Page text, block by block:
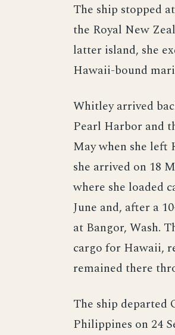
The ship stopped
the Royal New
latter island, she
Hawaii-bound
Whitley arrived
Pearl Harbor and
May when she left
she arrived on 18
where she loaded
June and, after a
at Bangor, Wash.
cargo for Hawaii,
remained there
The ship departed
Philippines on 24